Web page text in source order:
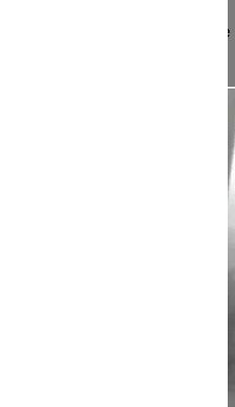
the treatment of